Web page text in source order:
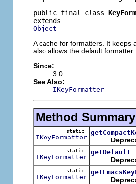
public final class
Object
A cache for formatters. It keeps
also allows the default formatter
Since:
3.0
See Also:
IKeyFormatter
Method Summary
static
IKeyFormatter
static
IKeyFormatter
getDefault
static
IKeyFormatter